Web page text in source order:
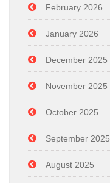
February 2026
January 2026
December 2025
November 2025
October 2025
September 2025
August 2025